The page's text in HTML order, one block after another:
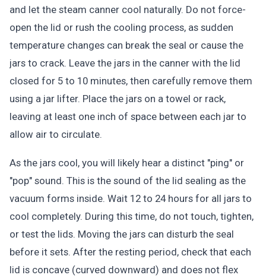
and let the steam canner cool naturally. Do not force-
open the lid or rush the cooling process, as sudden
temperature changes can break the seal or cause the
jars to crack. Leave the jars in the canner with the lid
closed for 5 to 10 minutes, then carefully remove them
using a jar lifter. Place the jars on a towel or rack,
leaving at least one inch of space between each jar to
allow air to circulate.
As the jars cool, you will likely hear a distinct "ping" or
"pop" sound. This is the sound of the lid sealing as the
vacuum forms inside. Wait 12 to 24 hours for all jars to
cool completely. During this time, do not touch, tighten,
or test the lids. Moving the jars can disturb the seal
before it sets. After the resting period, check that each
lid is concave (curved downward) and does not flex